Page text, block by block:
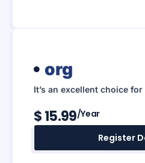
org
It’s an excellent choice
$ 15.99/year
Register